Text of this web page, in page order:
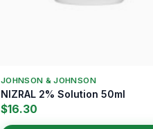
JOHNSON & JOHNSON
NIZRAL 2% Solution 50ml
$16.30